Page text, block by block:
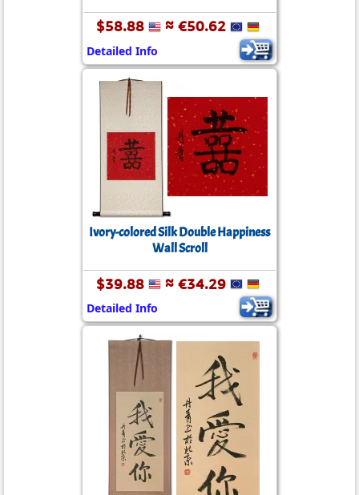
$58.88 ≈ €50.62
Detailed Info
Ivory-colored Silk Double Happiness
Wall Scroll
$39.88 ≈ €34.29
Detailed Info